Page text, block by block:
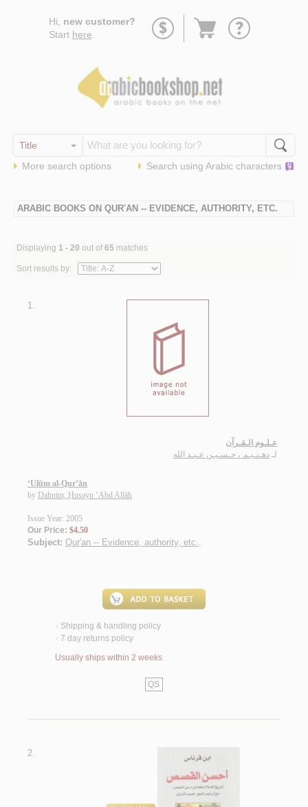
Hi, new customer?
Start here
Go
More search options Search using Arabic characters
ARABIC BOOKS ON QUR'AN -- EVIDENCE, AUTHORITY, ETC.
Displaying 1 - 20 out of 65 matches
Sort results by:
1.
عـلـوم الـقـرآن
لـ دهـنـيـم ، حـسـيـن عـبـد الله
‘Ulūm al-Qur’ān
by Dahnim, Ḥusayn ‘Abd Allāh
Issue Year: 2005
Our Price: $4.50
Subject: Qur'an -- Evidence, authority, etc..
< Shipping & handling policy
< 7 day returns policy
Usually ships within 2 weeks
QS
2.